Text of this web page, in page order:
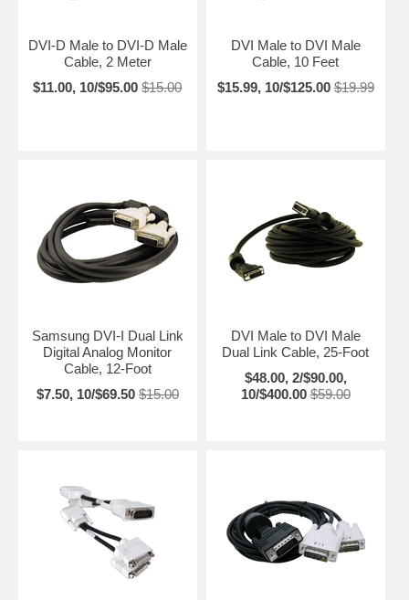
DVI-D Male to DVI-D Male
Cable, 2 Meter
$11.00, 10/$95.00 $15.00
DVI Male to DVI Male
Cable, 10 Feet
$15.99, 10/$125.00 $19.99
Samsung DVI-I Dual Link
Digital Analog Monitor
Cable, 12-Foot
$7.50, 10/$69.50 $15.00
DVI Male to DVI Male
Dual Link Cable, 25-Foot
$48.00, 2/$90.00,
10/$400.00 $59.00